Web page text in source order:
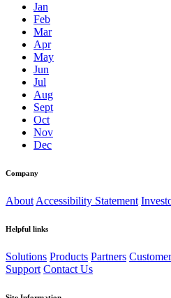
Jan
Feb
Mar
Apr
May
Jun
Jul
Aug
Sept
Oct
Nov
Dec
Company
About Accessibility Statement
Helpful links
Solutions Products Partners
Support Contact Us